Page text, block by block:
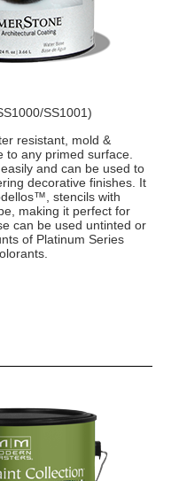
SS1001)
resistant, mold &
to any primed surface.
and can be used to
decorative finishes. It
stencils with
making it perfect for
can be used untinted or
of Platinum Series